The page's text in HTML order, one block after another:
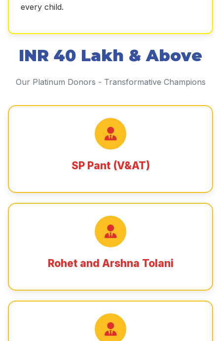
every child.
INR 40 Lakh & Above
Our Platinum Donors - Transformative Champions
SP Pant (V&AT)
Rohet and Arshna Tolani